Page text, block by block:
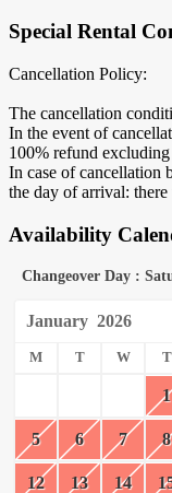
Special Rental
Cancellation Policy:
The cancellation
In the event of
100% refund excluding
In case of cancellation
the day of arrival:
Availability
Changeover Day :
January 2026
M T W T
1
5 6 7 8
12 13 14